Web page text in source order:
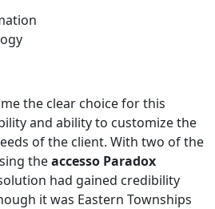
the clear choice for this
and ability to customize the
of the client. With two of the
theaccesso Paradox
had gained credibility
it was Eastern Townships